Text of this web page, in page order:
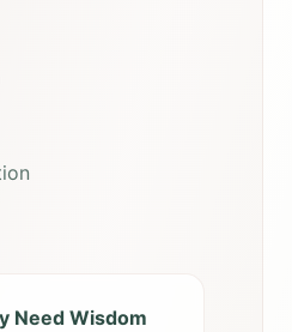
Need Wisdom